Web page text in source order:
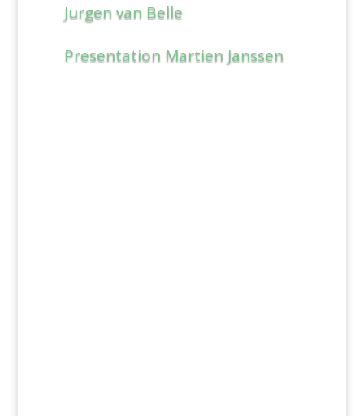
Jurgen van Belle
Presentation Martien Janssen